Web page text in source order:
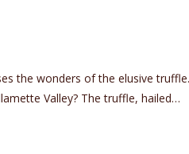
the wonders of the elusive
Valley? The truffle, hailed…
with Mycologist Charles Lefevre